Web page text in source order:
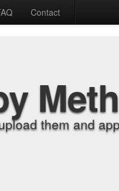
Contact
them and